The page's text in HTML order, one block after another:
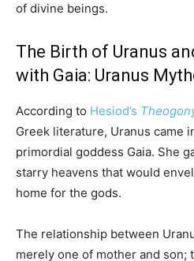
of divine beings.
The Birth of Uranus
with Gaia: Uranus
According to Hesiod’s
Greek literature, Uranus came
primordial goddess Gaia. She
starry heavens that would
home for the gods.
The relationship between
merely one of mother and son;